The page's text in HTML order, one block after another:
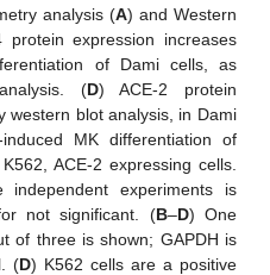
analysis (A) and Western
protein expression increases
of Dami cells, as
(D) ACE-2 protein
western blot analysis, in Dami
MK differentiation of
ACE-2 expressing cells.
experiments is
not significant. (B–D) One
of three is shown; GAPDH is
(D) K562 cells are a positive